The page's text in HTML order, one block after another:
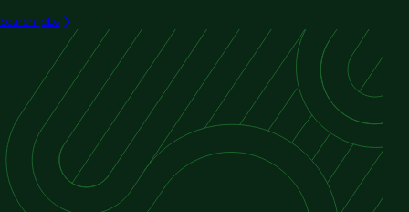
Search jobs